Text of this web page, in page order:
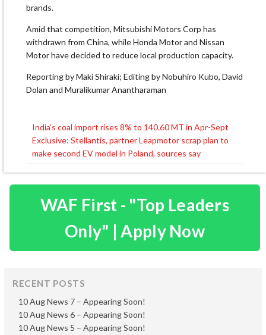
brands.
Amid that competition, Mitsubishi Motors Corp has
withdrawn from China, while Honda Motor and Nissan
Motor have decided to reduce local production capacity.
Reporting by Maki Shiraki; Editing by Nobuhiro Kubo, David
Dolan and Muralikumar Anantharaman
Post
navigation
India’s coal import rises 8% to 140.60 MT in Apr-Sept
Exclusive: Stellantis, partner Leapmotor scrap plan to
make second EV model in Poland, sources say
WAF First - "Top Leaders
Only" | Apply Now
RECENT POSTS
10 Aug News 7 – Appearing Soon!
10 Aug News 6 – Appearing Soon!
10 Aug News 5 – Appearing Soon!